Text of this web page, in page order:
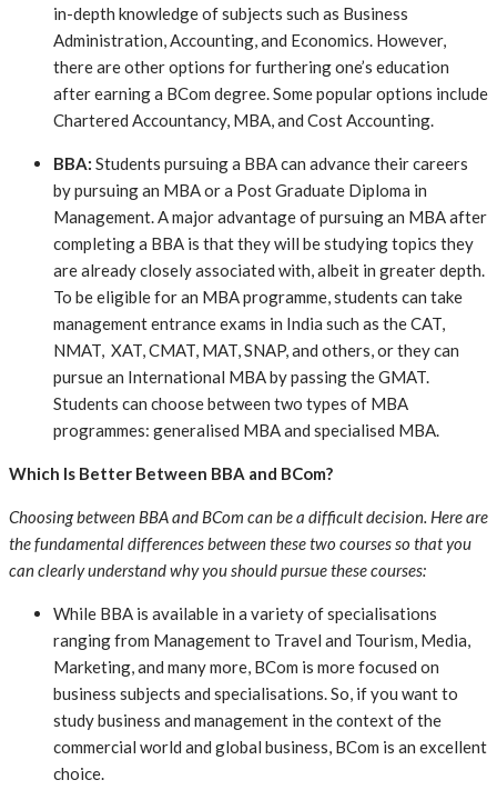
in-depth knowledge of subjects such as Business
Administration, Accounting, and Economics. However,
there are other options for furthering one’s education
after earning a BCom degree. Some popular options include
Chartered Accountancy, MBA, and Cost Accounting.
BBA: Students pursuing a BBA can advance their careers
by pursuing an MBA or a Post Graduate Diploma in
Management. A major advantage of pursuing an MBA after
completing a BBA is that they will be studying topics they
are already closely associated with, albeit in greater depth.
To be eligible for an MBA programme, students can take
management entrance exams in India such as the CAT,
NMAT, XAT, CMAT, MAT, SNAP, and others, or they can
pursue an International MBA by passing the GMAT.
Students can choose between two types of MBA
programmes: generalised MBA and specialised MBA.
Which Is Better Between BBA and BCom?
Choosing between BBA and BCom can be a difficult decision. Here are
the fundamental differences between these two courses so that you
can clearly understand why you should pursue these courses:
While BBA is available in a variety of specialisations
ranging from Management to Travel and Tourism, Media,
Marketing, and many more, BCom is more focused on
business subjects and specialisations. So, if you want to
study business and management in the context of the
commercial world and global business, BCom is an excellent
choice.